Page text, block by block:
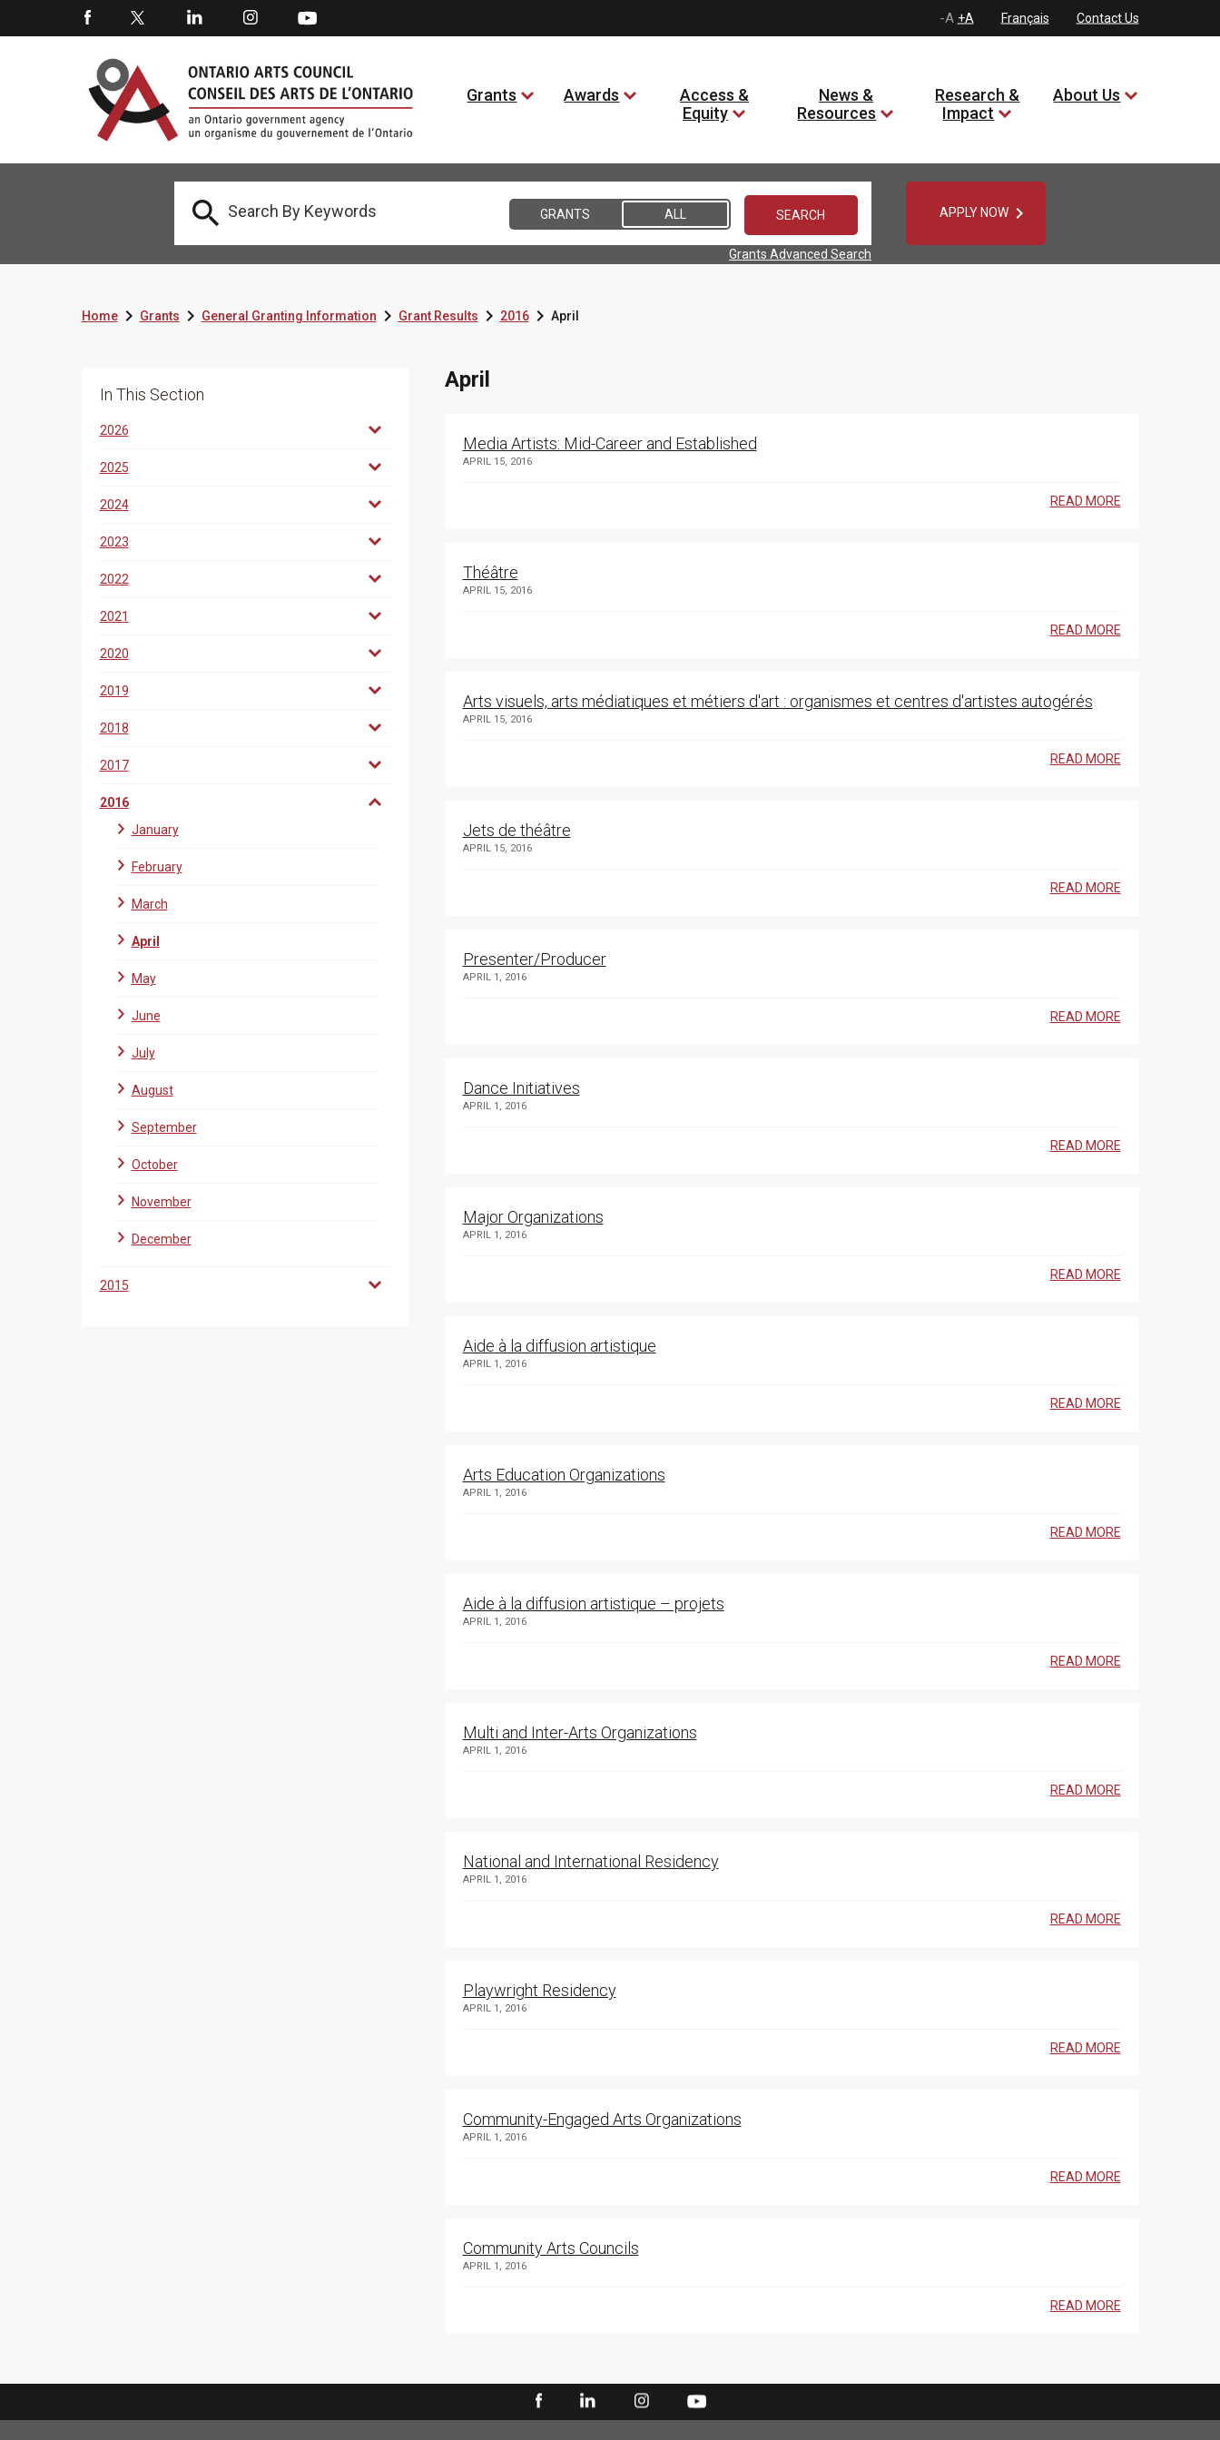
-A +A Français Contact Us
Grants Awards
Access &
Equity
News &
Resources
Research &
Impact
About Us
 GRANTS ALL
Grants Advanced Search
APPLY NOW
HomeGrantsGeneral Granting InformationGrant Results2016 April
In This Section
2026
2025
2024
2023
2022
2021
2020
2019
2018
2017
2016
January
February
March
April
May
June
July
August
September
October
November
December
2015
April
Media Artists: Mid-Career and Established
APRIL 15, 2016
READ MORE
Théâtre
APRIL 15, 2016
READ MORE
Arts visuels, arts médiatiques et métiers d'art : organismes et centres d'artistes autogérés
APRIL 15, 2016
READ MORE
Jets de théâtre
APRIL 15, 2016
READ MORE
Presenter/Producer
APRIL 1, 2016
READ MORE
Dance Initiatives
APRIL 1, 2016
READ MORE
Major Organizations
APRIL 1, 2016
READ MORE
Aide à la diffusion artistique
APRIL 1, 2016
READ MORE
Arts Education Organizations
APRIL 1, 2016
READ MORE
Aide à la diffusion artistique – projets
APRIL 1, 2016
READ MORE
Multi and Inter-Arts Organizations
APRIL 1, 2016
READ MORE
National and International Residency
APRIL 1, 2016
READ MORE
Playwright Residency
APRIL 1, 2016
READ MORE
Community-Engaged Arts Organizations
APRIL 1, 2016
READ MORE
Community Arts Councils
APRIL 1, 2016
READ MORE